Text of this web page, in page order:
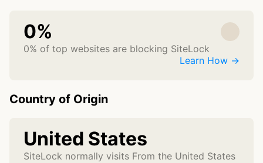
0%
0% of top websites are blocking SiteLock
Learn How →
Country of Origin
United States
SiteLock normally visits From the United States